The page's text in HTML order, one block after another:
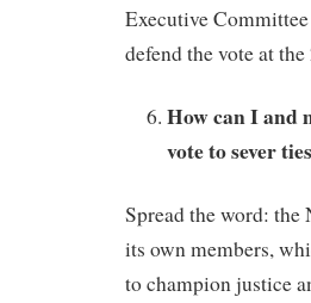
Executive
defend the vote at
How can I and
vote to sever
Spread the word:
its own members,
to champion justice